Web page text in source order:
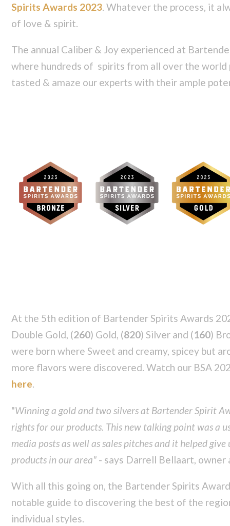
Spirits Awards 2023. Whatever the process, it
of love & spirit.
The annual Caliber & Joy experienced at
where hundreds of spirits from all over the
tasted & amaze our experts with their ample
At the 5th edition of Bartender Spirits Awards
Double Gold, (260) Gold, (820) Silver and (160)
were born where Sweet and creamy, spicey but
more flavors were discovered. Watch our BSA
here.
"Winning a gold and two silvers at Bartender Spirit
rights for our products. This new talking point was a
media posts as well as sales pitches and it helped
products in our area" - says Darrell Bellaart,
With all this going on, the Bartender Spirits
notable guide to discovering the best of the
individual styles.